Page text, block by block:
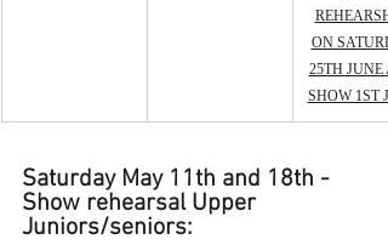
ON
25TH JUNE
SHOW 1ST
Saturday May 11th and 18th -
Show rehearsal Upper
Juniors/seniors: